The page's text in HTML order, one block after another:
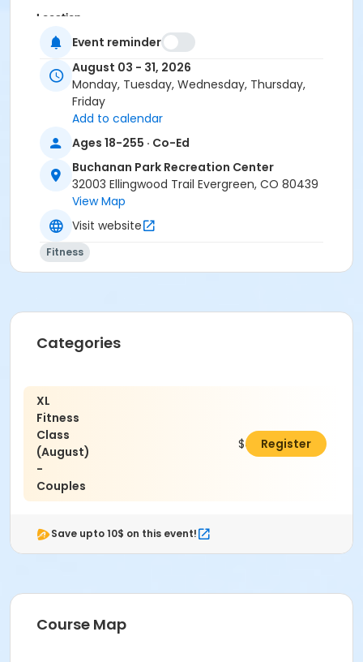
Location
WRC Spruce Room at Wulf Recreation Center
BPRC Bergen Peak Room at Buchanan Park Recreation
Center
Event reminder
August 03 - 31, 2026
Monday, Tuesday, Wednesday, Thursday,
Friday
Add to calendar
Ages 18-255 · Co-Ed
Buchanan Park Recreation Center
32003 Ellingwood Trail Evergreen, CO 80439
View Map
Visit website
Fitness
Categories
XL
Fitness
Class
(August)
-
Couples
$400.00Register
Save upto 10$ on this event!
Course Map